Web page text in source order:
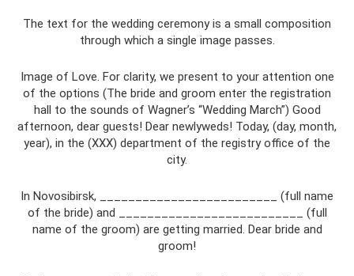
The text for the wedding ceremony is a small composition
through which a single image passes.
Image of Love. For clarity, we present to your attention one
of the options (The bride and groom enter the registration
hall to the sounds of Wagner’s “Wedding March”) Good
afternoon, dear guests! Dear newlyweds! Today, (day, month,
year), in the (XXX) department of the registry office of the
city.
In Novosibirsk, _________________________ (full name
of the bride) and __________________________ (full
name of the groom) are getting married. Dear bride and
groom!